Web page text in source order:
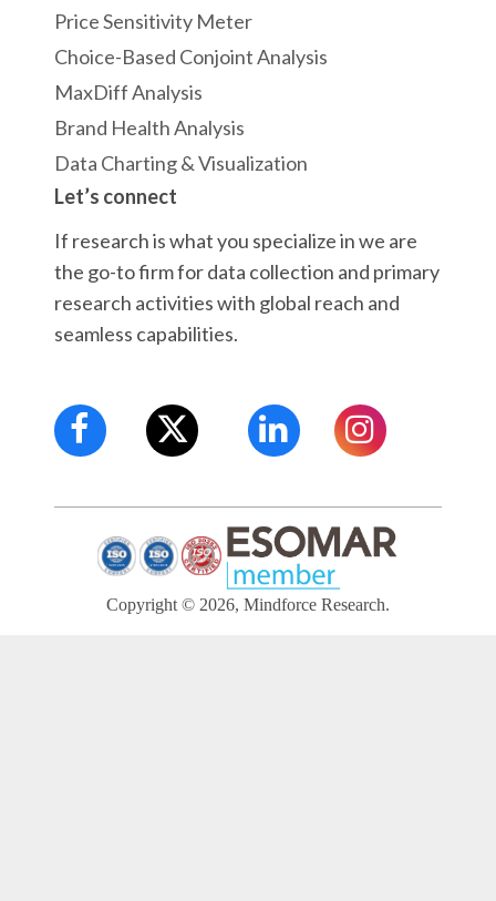
Price Sensitivity Meter
Choice-Based Conjoint Analysis
MaxDiff Analysis
Brand Health Analysis
Data Charting & Visualization
Let’s connect
If research is what you specialize in we are
the go-to firm for data collection and primary
research activities with global reach and
seamless capabilities.
Copyright © 2026, Mindforce Research.